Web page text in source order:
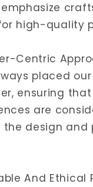
high-quality
Centric
placed
ensuring
are
design and
And Ethical